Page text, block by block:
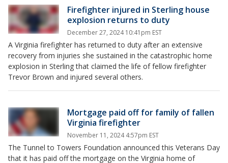
Firefighter injured in Sterling house
explosion returns to duty
December 27, 2024 10:41pm EST
A Virginia firefighter has returned to duty after an extensive
recovery from injuries she sustained in the catastrophic home
explosion in Sterling that claimed the life of fellow firefighter
Trevor Brown and injured several others.
Mortgage paid off for family of fallen
Virginia firefighter
November 11, 2024 4:57pm EST
The Tunnel to Towers Foundation announced this Veterans Day
that it has paid off the mortgage on the Virginia home of